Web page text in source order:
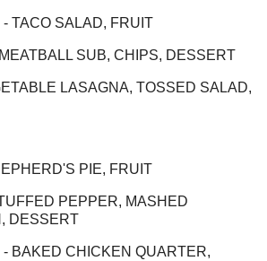
TACO SALAD, FRUIT
SUB, CHIPS, DESSERT
LASAGNA, TOSSED SALAD,
PIE, FRUIT
PEPPER, MASHED
DESSERT
BAKED CHICKEN QUARTER,